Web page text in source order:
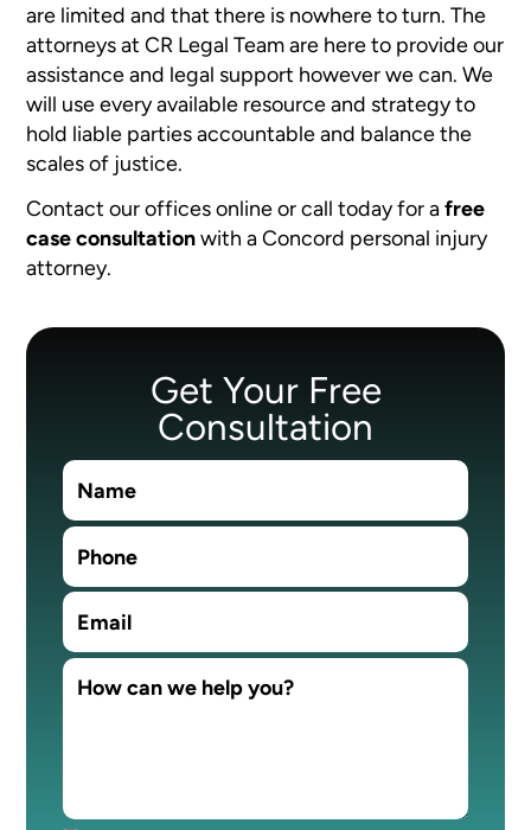
are limited and that there is nowhere to turn. The
attorneys at CR Legal Team are here to provide our
assistance and legal support however we can. We
will use every available resource and strategy to
hold liable parties accountable and balance the
scales of justice.
Contact our offices online or call today for afree
case consultationwith a Concord personal injury
attorney.
Get Your Free
Consultation